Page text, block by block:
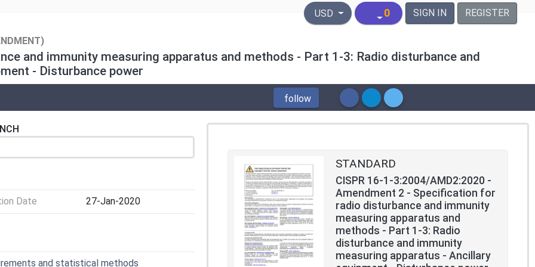
United States Dollar
USD 0 SIGN IN REGISTER
and immunity measuring apparatus and methods - Part 1-3: Radio disturbance and
- Disturbance power
follow
Date 27-Jan-2020
and statistical methods
STANDARD
CISPR 16-1-3:2004/AMD2:2020 -
Amendment 2 - Specification for
radio disturbance and immunity
measuring apparatus and
methods - Part 1-3: Radio
disturbance and immunity
measuring apparatus - Ancillary